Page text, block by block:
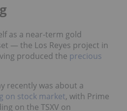
as a near-term gold
— the Los Reyes project in
produced the precious
recently was about a
on stock market, with Prime
on the TSXV on